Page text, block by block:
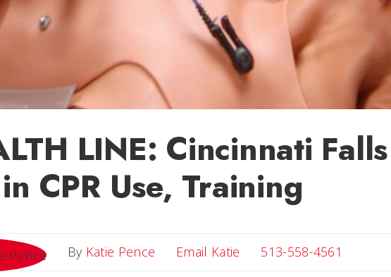
LINE: Cincinnati Falls
CPR Use, Training
By Katie Pence Email Katie Email Katie
513-558-4561